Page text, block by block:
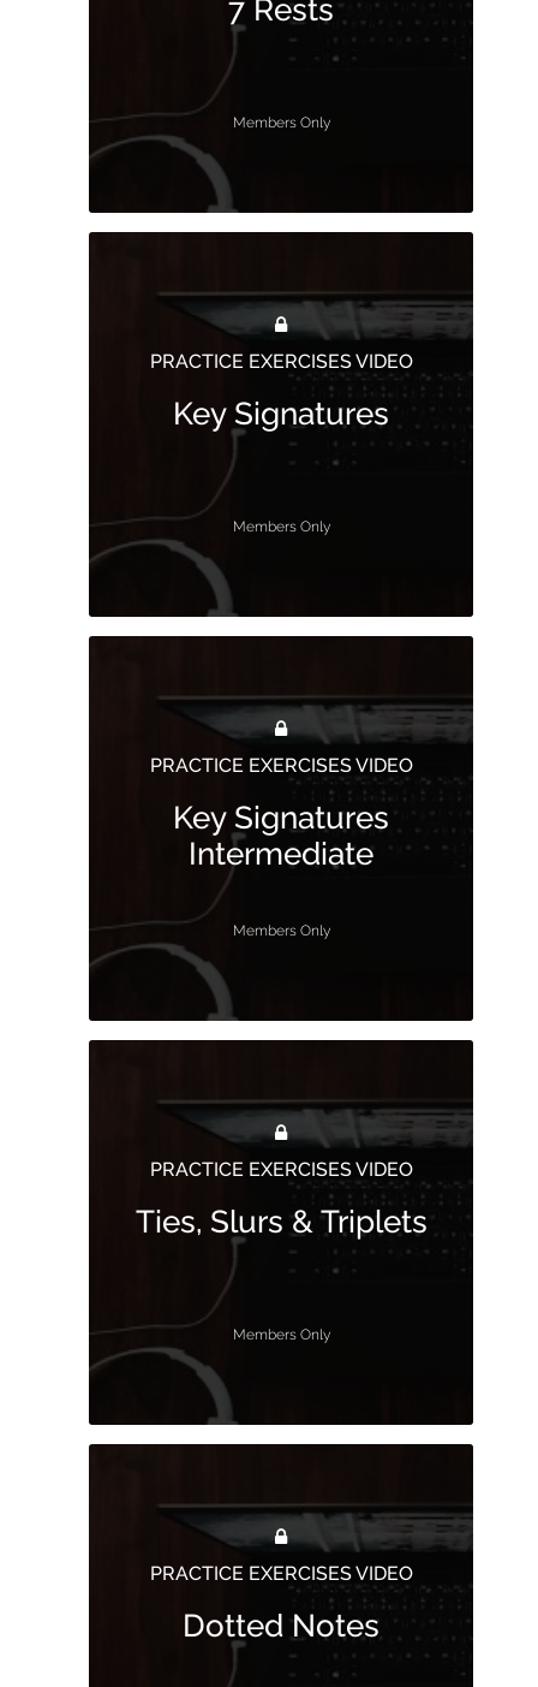
7 Rests
Members Only
PRACTICE EXERCISES VIDEO
Key Signatures
Members Only
PRACTICE EXERCISES VIDEO
Key Signatures
Intermediate
Members Only
PRACTICE EXERCISES VIDEO
Ties, Slurs & Triplets
Members Only
PRACTICE EXERCISES VIDEO
Dotted Notes